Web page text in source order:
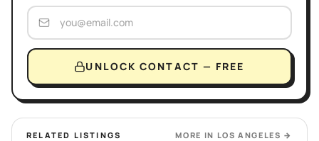
UNLOCK CONTACT — FREE
RELATED LISTINGS MORE IN LOS ANGELES →